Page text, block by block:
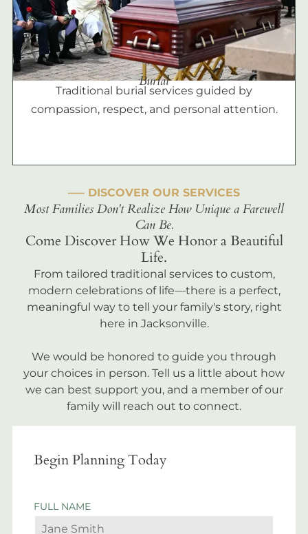
Burial
Traditional burial services guided by
compassion, respect, and personal attention.
––– DISCOVER OUR SERVICES
Most Families Don't Realize How Unique a Farewell
Can Be.
Come Discover How We Honor a Beautiful
Life.
From tailored traditional services to custom,
modern celebrations of life—there is a perfect,
meaningful way to tell your family's story, right
here in Jacksonville.
We would be honored to guide you through
your choices in person. Tell us a little about how
we can best support you, and a member of our
family will reach out to connect.
Begin Planning Today
FULL NAME